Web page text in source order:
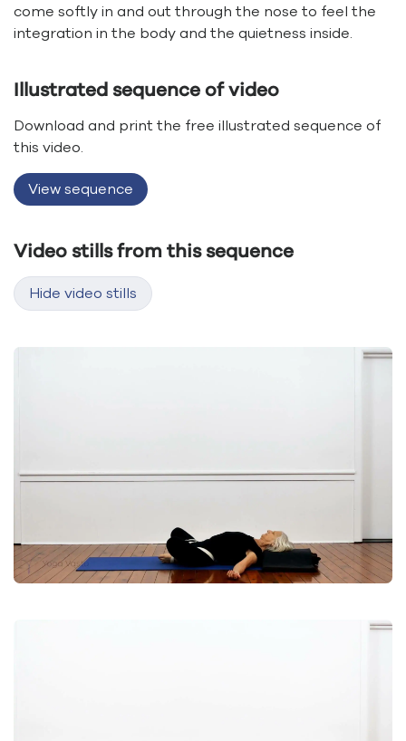
come softly in and out through the nose to feel the
integration in the body and the quietness inside.
Illustrated sequence of video
Download and print the free illustrated sequence of
this video.
View sequence
Video stills from this sequence
Hide video stills